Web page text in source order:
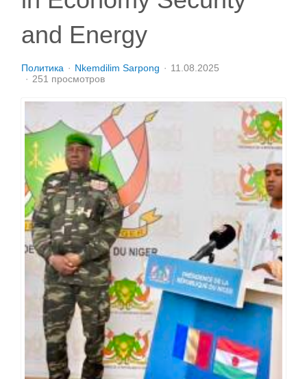
and Energy
Политика Nkemdilim Sarpong
11.08.2025
251 просмотров